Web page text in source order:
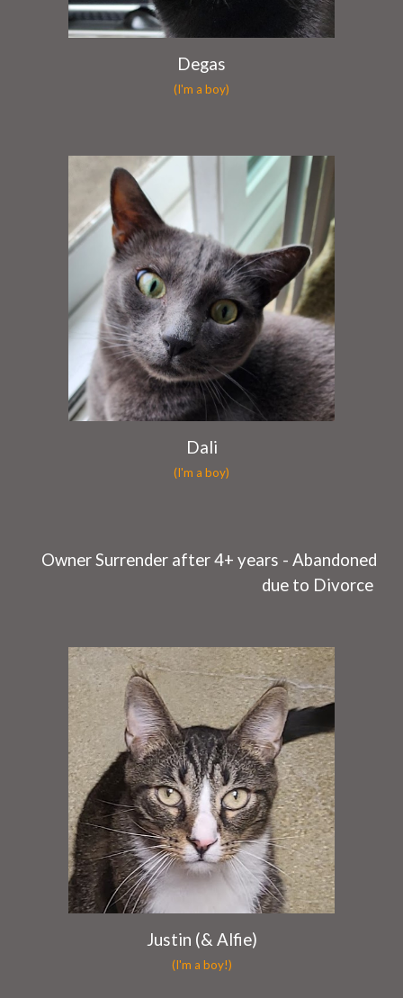
Degas
(I'm a boy)
Dali
(I'm a boy)
Owner Surrender after 4+ years - Abandoned
due to Divorce
Justin (& Alfie)
(I'm a boy!)